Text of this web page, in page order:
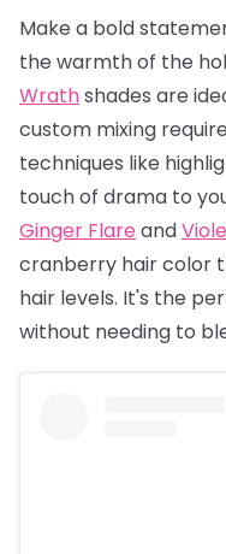
Make a bold
the warmth of the
Wrathshades are
custom mixing
techniques like
touch of drama to
Ginger Flare and
cranberry hair color
hair levels. It's the
without needing to